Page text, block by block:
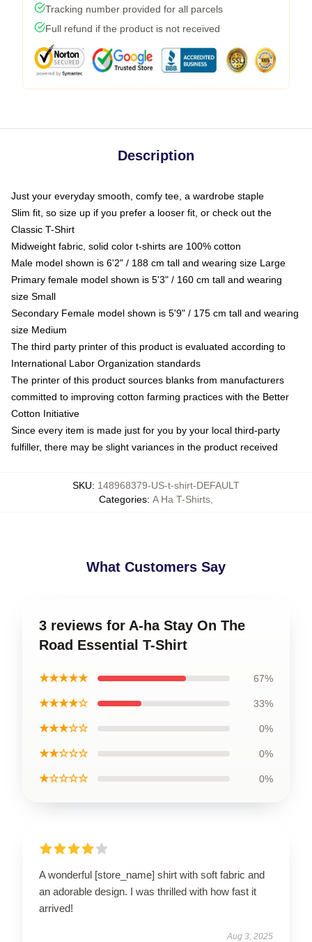
Tracking number provided for all parcels
Full refund if the product is not received
Description
Just your everyday smooth, comfy tee, a wardrobe staple
Slim fit, so size up if you prefer a looser fit, or check out the
Classic T-Shirt
Midweight fabric, solid color t-shirts are 100% cotton
Male model shown is 6'2" / 188 cm tall and wearing size Large
Primary female model shown is 5'3" / 160 cm tall and wearing
size Small
Secondary Female model shown is 5'9" / 175 cm tall and wearing
size Medium
The third party printer of this product is evaluated according to
International Labor Organization standards
The printer of this product sources blanks from manufacturers
committed to improving cotton farming practices with the Better
Cotton Initiative
Since every item is made just for you by your local third-party
fulfiller, there may be slight variances in the product received
SKU: 148968379-US-t-shirt-DEFAULT
Categories: A Ha T-Shirts
What Customers Say
3 reviews for A-ha Stay On The
Road Essential T-Shirt
★★★★★ 67%
★★★★☆ 33%
★★★☆☆ 0%
★★☆☆☆ 0%
★☆☆☆☆ 0%
A wonderful [store_name] shirt with soft fabric and
an adorable design. I was thrilled with how fast it
arrived!
Aug 3, 2025